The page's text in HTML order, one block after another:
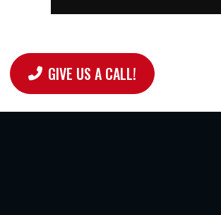
GIVE US A CALL!